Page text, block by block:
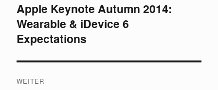
Vorheriger
Beitrag:
Apple Keynote Autumn 2014:
Wearable & iDevice 6
Expectations
WEITER